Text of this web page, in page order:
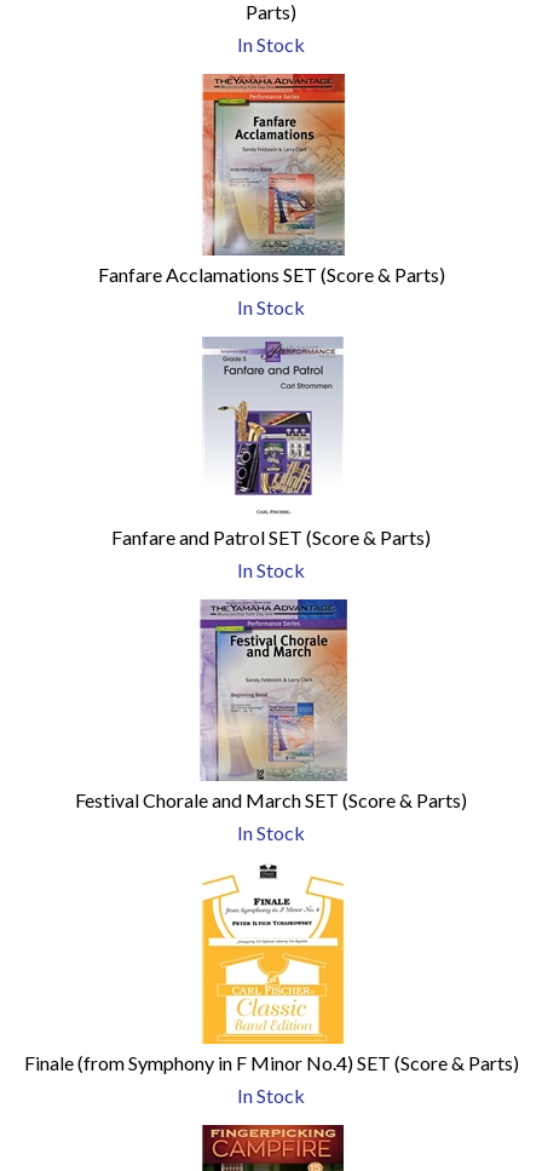
Parts)
In Stock
Fanfare Acclamations SET (Score & Parts)
In Stock
Fanfare and Patrol SET (Score & Parts)
In Stock
Festival Chorale and March SET (Score & Parts)
In Stock
Finale (from Symphony in F Minor No.4) SET (Score & Parts)
In Stock